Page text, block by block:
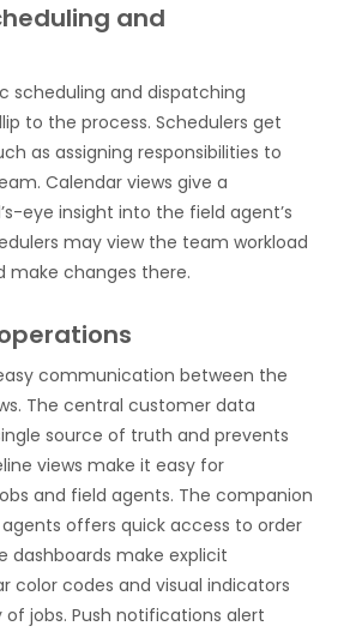
and
scheduling and dispatching
to the process. Schedulers get
as assigning responsibilities to
Calendar views give a
eye insight into the field agent’s
may view the team workload
make changes there.
communication between the
The central customer data
source of truth and prevents
views make it easy for
and field agents. The companion
offers quick access to order
dashboards make explicit
color codes and visual indicators
jobs. Push notifications alert